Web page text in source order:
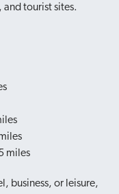
tourist sites.
miles
business, or leisure,